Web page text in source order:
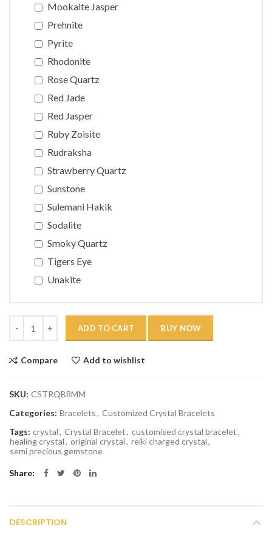
Mookaite Jasper
Prehnite
Pyrite
Rhodonite
Rose Quartz
Red Jade
Red Jasper
Ruby Zoisite
Rudraksha
Strawberry Quartz
Sunstone
Sulemani Hakik
Sodalite
Smoky Quartz
Tigers Eye
Unakite
ADD TO CART BUY NOW
Compare Add to wishlist
SKU: CSTRQB8MM
Categories: Bracelets, Customized Crystal Bracelets
Tags: crystal, Crystal Bracelet, customised crystal bracelet,
healing crystal, original crystal, reiki charged crystal,
semi precious gemstone
Share
DESCRIPTION